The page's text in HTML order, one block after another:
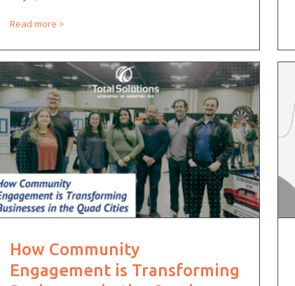
Read more
How Community
Engagement is Transforming